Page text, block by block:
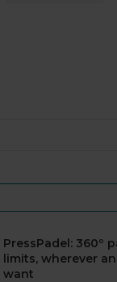
PressPadel: 360º
limits, wherever
want